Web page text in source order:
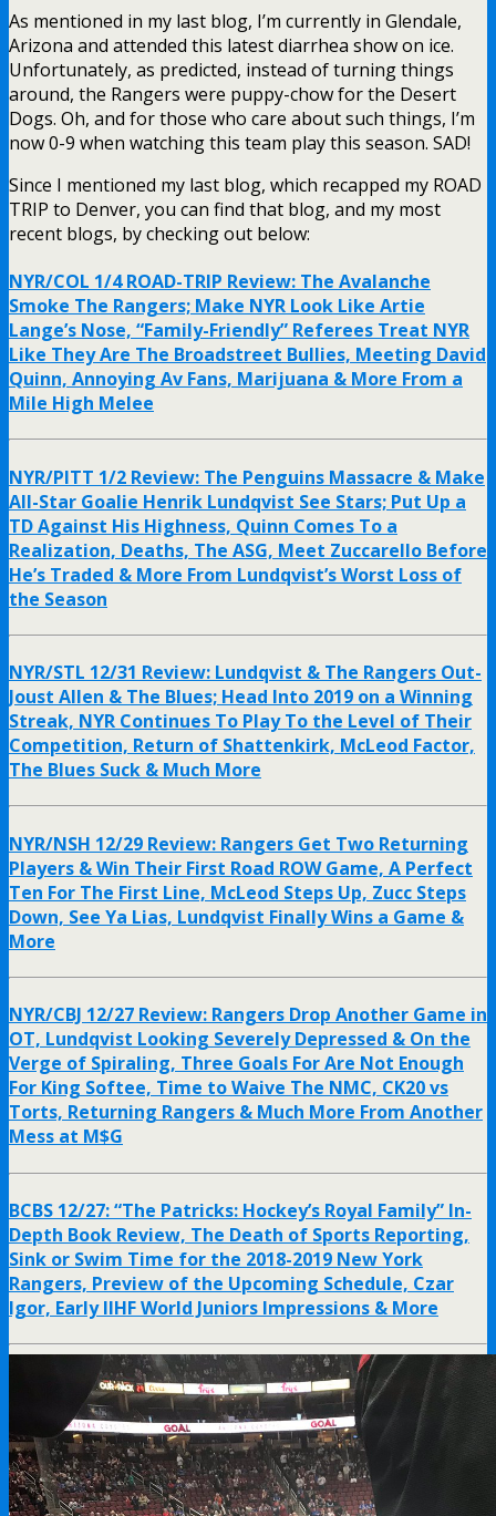
As mentioned in my last blog, I’m currently in Glendale,
Arizona and attended this latest diarrhea show on ice.
Unfortunately, as predicted, instead of turning things
around, the Rangers were puppy-chow for the Desert
Dogs. Oh, and for those who care about such things, I’m
now 0-9 when watching this team play this season. SAD!
Since I mentioned my last blog, which recapped my ROAD
TRIP to Denver, you can find that blog, and my most
recent blogs, by checking out below:
NYR/COL 1/4 ROAD-TRIP Review: The Avalanche
Smoke The Rangers; Make NYR Look Like Artie
Lange’s Nose, “Family-Friendly” Referees Treat NYR
Like They Are The Broadstreet Bullies, Meeting David
Quinn, Annoying Av Fans, Marijuana & More From a
Mile High Melee
NYR/PITT 1/2 Review: The Penguins Massacre & Make
All-Star Goalie Henrik Lundqvist See Stars; Put Up a
TD Against His Highness, Quinn Comes To a
Realization, Deaths, The ASG, Meet Zuccarello Before
He’s Traded & More From Lundqvist’s Worst Loss of
the Season
NYR/STL 12/31 Review: Lundqvist & The Rangers Out-
Joust Allen & The Blues; Head Into 2019 on a Winning
Streak, NYR Continues To Play To the Level of Their
Competition, Return of Shattenkirk, McLeod Factor,
The Blues Suck & Much More
NYR/NSH 12/29 Review: Rangers Get Two Returning
Players & Win Their First Road ROW Game, A Perfect
Ten For The First Line, McLeod Steps Up, Zucc Steps
Down, See Ya Lias, Lundqvist Finally Wins a Game &
More
NYR/CBJ 12/27 Review: Rangers Drop Another Game in
OT, Lundqvist Looking Severely Depressed & On the
Verge of Spiraling, Three Goals For Are Not Enough
For King Softee, Time to Waive The NMC, CK20 vs
Torts, Returning Rangers & Much More From Another
Mess at M$G
BCBS 12/27: “The Patricks: Hockey’s Royal Family” In-
Depth Book Review, The Death of Sports Reporting,
Sink or Swim Time for the 2018-2019 New York
Rangers, Preview of the Upcoming Schedule, Czar
Igor, Early IIHF World Juniors Impressions & More